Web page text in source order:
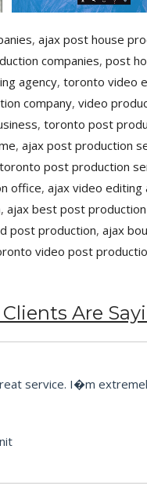
, ajax post house
companies, post
agency, toronto video
company, video
, toronto post
, ajax post production
toronto post production
office, ajax video editing
, ajax best post
post production, ajax
video post
Are
service. I�m